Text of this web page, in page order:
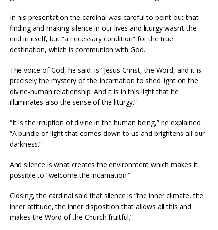
In his presentation the cardinal was careful to point out that
finding and making silence in our lives and liturgy wasn’t the
end in itself, but “a necessary condition” for the true
destination, which is communion with God.
The voice of God, he said, is “Jesus Christ, the Word, and it is
precisely the mystery of the Incarnation to shed light on the
divine-human relationship. And it is in this light that he
illuminates also the sense of the liturgy.”
“It is the irruption of divine in the human being,” he explained.
“A bundle of light that comes down to us and brightens all our
darkness.”
And silence is what creates the environment which makes it
possible to “welcome the incarnation.”
Closing, the cardinal said that silence is “the inner climate, the
inner attitude, the inner disposition that allows all this and
makes the Word of the Church fruitful.”